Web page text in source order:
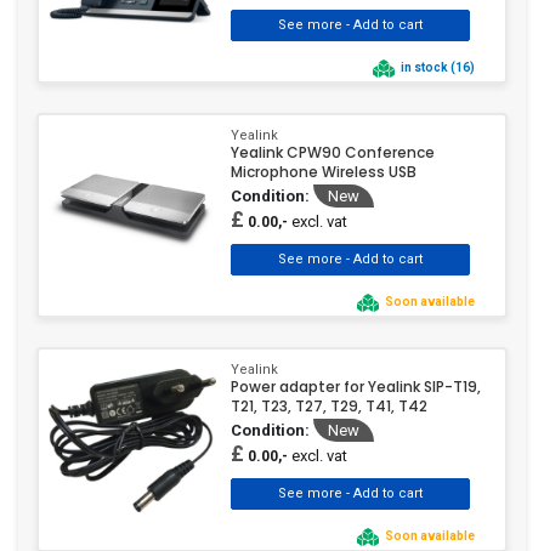
in stock (16)
Yealink
Yealink CPW90 Conference
Microphone Wireless USB
Condition: New
£ 0.00,- excl. vat
Soon available
Yealink
Power adapter for Yealink SIP-T19,
T21, T23, T27, T29, T41, T42
Condition: New
£ 0.00,- excl. vat
Soon available